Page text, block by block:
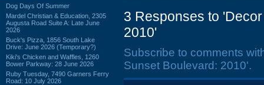
Dog Days Of Summer
Mardel Christian & Education, 2305
Augusta Road Suite A: Late June
2026
Buck's Pizza, 1856 South Lake
Drive: June 2026 (Temporary?)
Kiki's Chicken and Waffles, 1260
Bower Parkway: 28 June 2026
Ruby Tuesday, 7490 Garners Ferry
Road: 10 July 2026
3 Responses to
2010'
Subscribe to comments
Sunset Boulevard: 2010'.